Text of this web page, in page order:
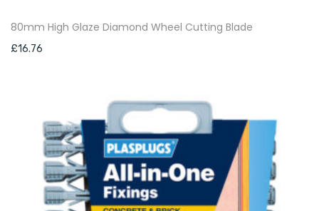
80mm High Glaze Diamond Wheel Cutting Blade
£16.76